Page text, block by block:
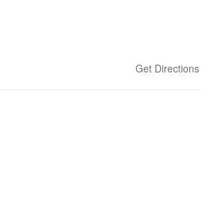
Get Directions